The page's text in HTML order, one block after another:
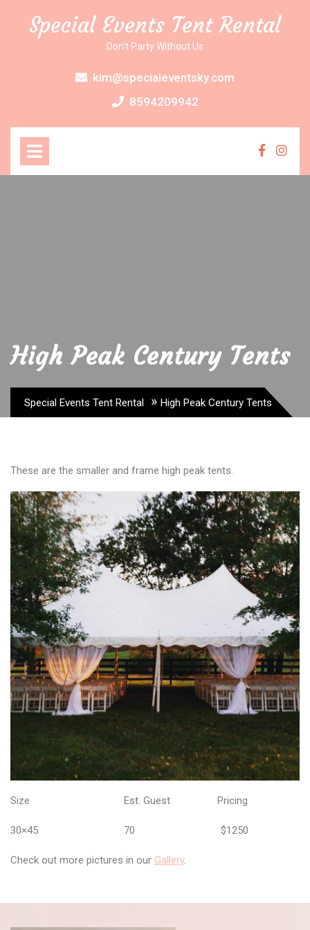
Special Events Tent Rental
Don’t Party Without Us
kim@specialeventsky.com
8594209942
High Peak Century Tents
Special Events Tent Rental » High Peak Century Tents
These are the smaller and frame high peak tents.
Size Est. Guest Pricing
30×45 70 $1250
Check out more pictures in our Gallery.